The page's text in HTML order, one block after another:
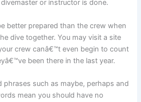
or instructor is done.
better prepared than the crew when
dive together. You may visit a site
crew canâ€™t even begin to count
been there in the last year.
phrases such as maybe, perhaps and
mean you should have no